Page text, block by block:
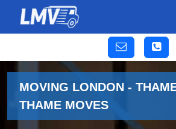
MOVING LONDON -
THAME MOVES